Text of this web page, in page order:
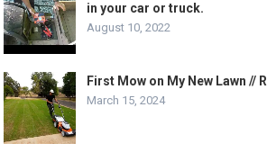
in your car or truck.
August 10, 2022
First Mow on My New Lawn //
March 15, 2024